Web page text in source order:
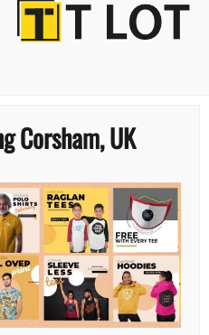
Corsham, UK